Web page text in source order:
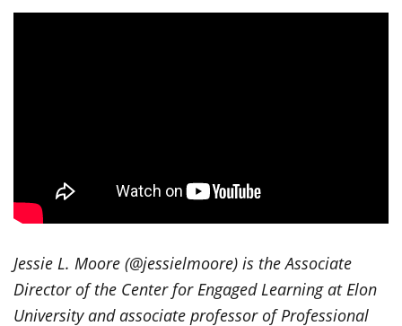
Jessie L. Moore (@jessielmoore) is the Associate
Director of the Center for Engaged Learning at Elon
University and associate professor of Professional